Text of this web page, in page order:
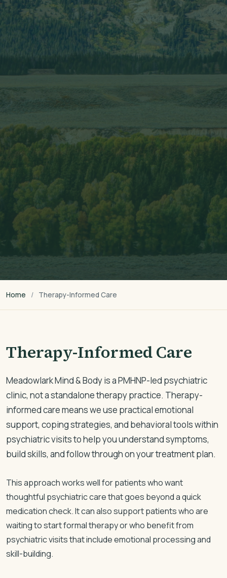
Home Therapy-Informed Care
Therapy-Informed Care
Meadowlark Mind & Body is a PMHNP-led psychiatric
clinic, not a standalone therapy practice. Therapy-
informed care means we use practical emotional
support, coping strategies, and behavioral tools within
psychiatric visits to help you understand symptoms,
build skills, and follow through on your treatment plan.
This approach works well for patients who want
thoughtful psychiatric care that goes beyond a quick
medication check. It can also support patients who are
waiting to start formal therapy or who benefit from
psychiatric visits that include emotional processing and
skill-building.